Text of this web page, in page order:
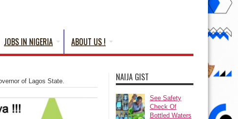
JOBS IN NIGERIA ABOUT US !
of Lagos State. NAIJA GIST
See Safety
Check Of
Bottled Waters